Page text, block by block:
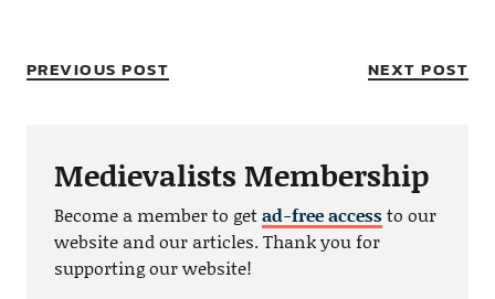
PREVIOUS POST NEXT POST
Medievalists Membership
Become a member to getad-free accessto our
website and our articles. Thank you for
supporting our website!